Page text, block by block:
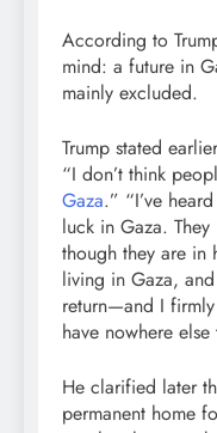
According to
mind: a future in
mainly excluded.
Trump stated
“I don’t think
Gaza.” “I’ve
luck in Gaza.
though they are in
living in Gaza,
return—and I
have nowhere
He clarified later
permanent home